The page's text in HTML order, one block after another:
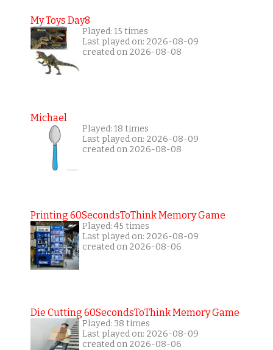
My Toys Day8
Played: 15 times
Last played on: 2026-08-09
created on 2026-08-08
Michael
Played: 18 times
Last played on: 2026-08-09
created on 2026-08-08
Printing 60SecondsToThink Memory Game
Played: 45 times
Last played on: 2026-08-09
created on 2026-08-06
Die Cutting 60SecondsToThink Memory Game
Played: 38 times
Last played on: 2026-08-09
created on 2026-08-06